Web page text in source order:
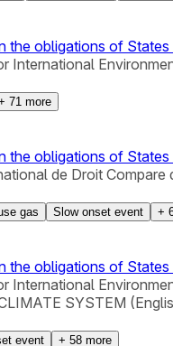
the obligations of
International
71 more
the obligations of
de Droit
gas Slow onset event +
the obligations of
International
SYSTEM
event + 58 more